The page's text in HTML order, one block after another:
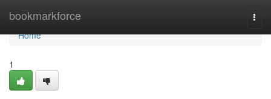
bookmarkforce
Home
Home
1